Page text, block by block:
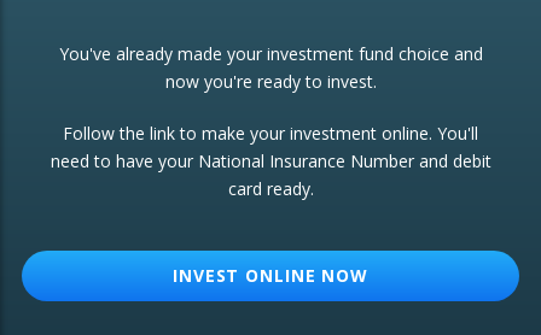
Investment Trust
ETF Growth Portfolio
Re-registration
Change of Agent
You've already made your investment fund choice and
now you're ready to invest.
Follow the link to make your investment online. You'll
need to have your National Insurance Number and debit
card ready.
INVEST ONLINE NOW